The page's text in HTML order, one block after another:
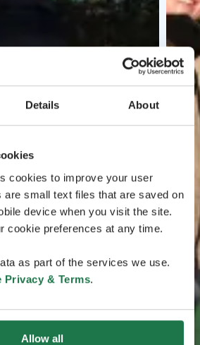
Details About
cookies to improve your user
are small text files that are saved on
device when you visit the site.
cookie preferences at any time.
as part of the services we use.
Privacy & Terms.
Allow all